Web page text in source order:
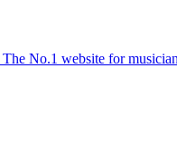
The No.1 website for